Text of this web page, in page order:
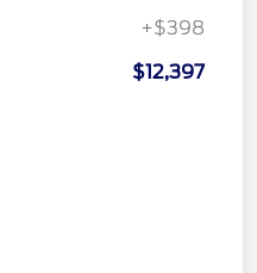
+$398
$12,397